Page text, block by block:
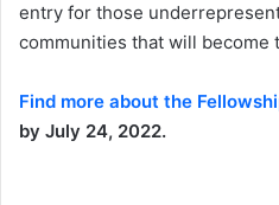
entry for those
communities that will become
Find more about the
by July 24, 2022.